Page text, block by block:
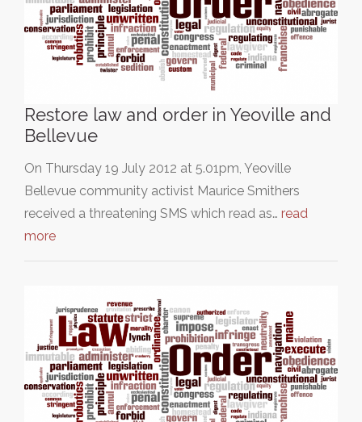
Restore law and order in Yeoville and
Bellevue
On Thursday 19 July 2012 at 5.01pm, Yeoville
Bellevue community activist Maurice Smithers
received a threatening SMS which read as… read
more